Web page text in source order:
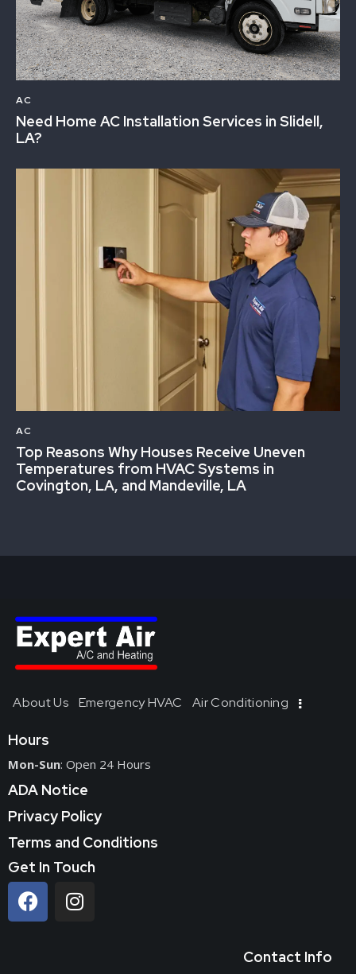
AC
Need Home AC Installation Services in Slidell,
LA?
AC
Top Reasons Why Houses Receive Uneven
Temperatures from HVAC Systems in
Covington, LA, and Mandeville, LA
About Us Emergency HVAC Air Conditioning
Hours
Mon-Sun: Open 24 Hours
ADA Notice
Privacy Policy
Terms and Conditions
Get In Touch
Contact Info